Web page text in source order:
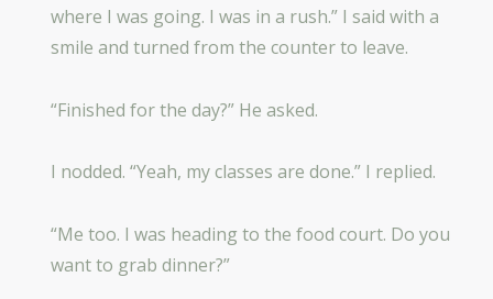
where I was going. I was in a rush.” I said with a
smile and turned from the counter to leave.
“Finished for the day?” He asked.
I nodded. “Yeah, my classes are done.” I replied.
“Me too. I was heading to the food court. Do you
want to grab dinner?”